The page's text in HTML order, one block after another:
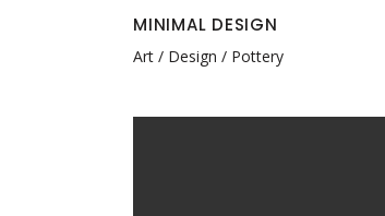
MINIMAL DESIGN
Art Design Pottery